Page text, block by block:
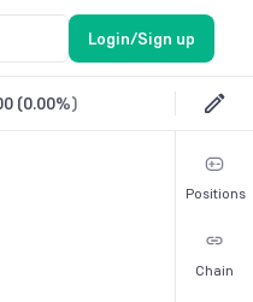
Login/Sign up
(0.00%)
Positions
Chain